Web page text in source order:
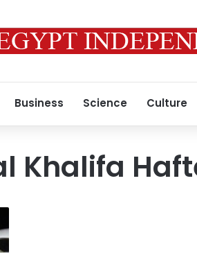
Business Science Culture
Khalifa